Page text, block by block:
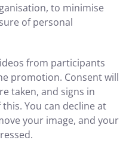
to minimise
of personal
from participants
promotion. Consent will
taken, and signs in
You can decline at
your image, and your